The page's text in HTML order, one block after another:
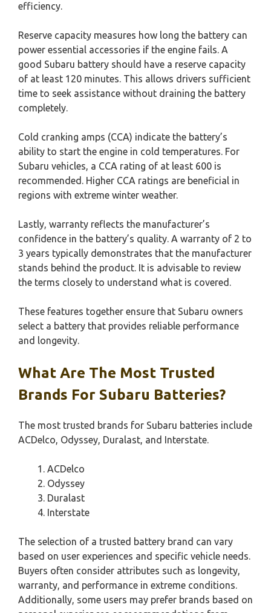
efficiency.
Reserve capacity measures how long the battery can
power essential accessories if the engine fails. A
good Subaru battery should have a reserve capacity
of at least 120 minutes. This allows drivers sufficient
time to seek assistance without draining the battery
completely.
Cold cranking amps (CCA) indicate the battery’s
ability to start the engine in cold temperatures. For
Subaru vehicles, a CCA rating of at least 600 is
recommended. Higher CCA ratings are beneficial in
regions with extreme winter weather.
Lastly, warranty reflects the manufacturer’s
confidence in the battery’s quality. A warranty of 2 to
3 years typically demonstrates that the manufacturer
stands behind the product. It is advisable to review
the terms closely to understand what is covered.
These features together ensure that Subaru owners
select a battery that provides reliable performance
and longevity.
What Are The Most Trusted
Brands For Subaru Batteries?
The most trusted brands for Subaru batteries include
ACDelco, Odyssey, Duralast, and Interstate.
ACDelco
Odyssey
Duralast
Interstate
The selection of a trusted battery brand can vary
based on user experiences and specific vehicle needs.
Buyers often consider attributes such as longevity,
warranty, and performance in extreme conditions.
Additionally, some users may prefer brands based on